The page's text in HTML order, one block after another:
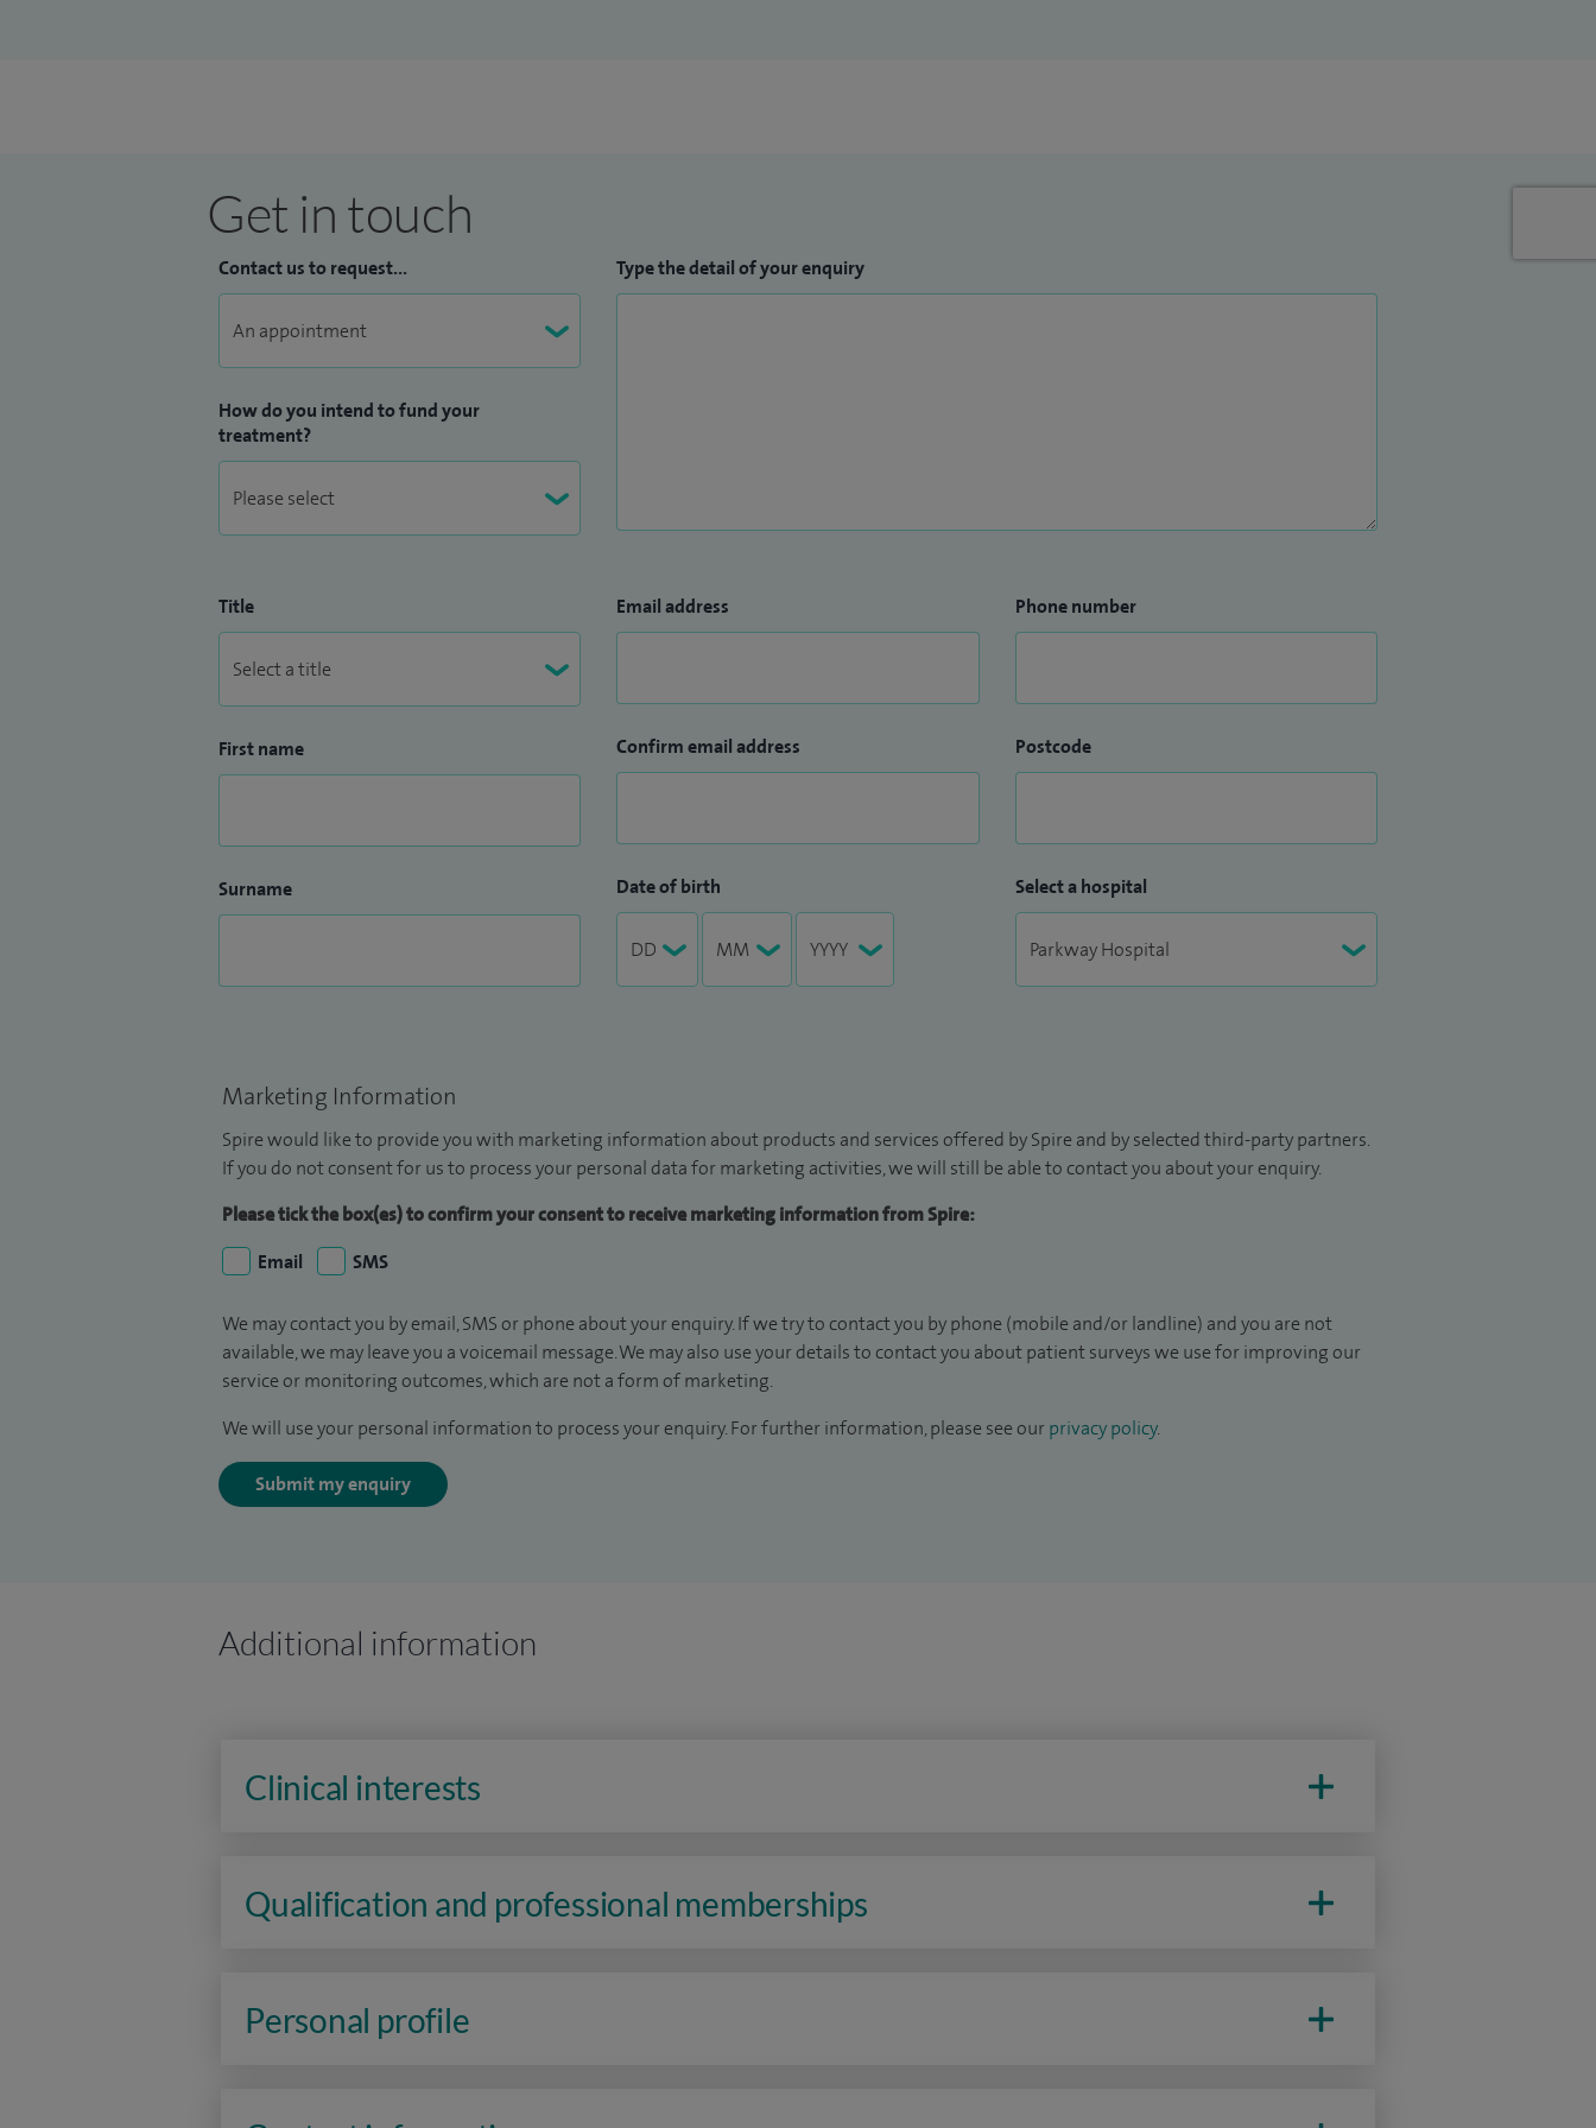
Get in touch
Contact us to request...
How do you intend to fund your
treatment?
Type the detail of your enquiry
Title
First name
Surname
Email address
Confirm email address
Date of birth
Phone number
Postcode
Select a hospital
Marketing Information
Spire would like to provide you with marketing information about products and services offered by Spire and by selected third-party partners.
If you do not consent for us to process your personal data for marketing activities, we will still be able to contact you about your enquiry.
Please tick the box(es) to confirm your consent to receive marketing information from Spire:
Email
SMS
We may contact you by email, SMS or phone about your enquiry. If we try to contact you by phone (mobile and/or landline) and you are not
available, we may leave you a voicemail message. We may also use your details to contact you about patient surveys we use for improving our
service or monitoring outcomes, which are not a form of marketing.
We will use your personal information to process your enquiry. For further information, please see our privacy policy.
Submit my enquiry
Additional information
Clinical interests
Qualification and professional memberships
Personal profile